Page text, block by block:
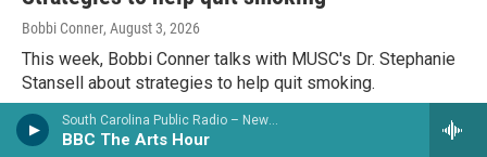
South Carolina Public Radio – News & Talk
BBC The Arts Hour
Bobbi Conner, August 3, 2026
This week, Bobbi Conner talks with MUSC's Dr. Stephanie
Stansell about strategies to help quit smoking.
LISTEN 3:58